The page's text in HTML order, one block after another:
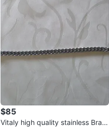
$85
Vitaly high quality stainless Brac